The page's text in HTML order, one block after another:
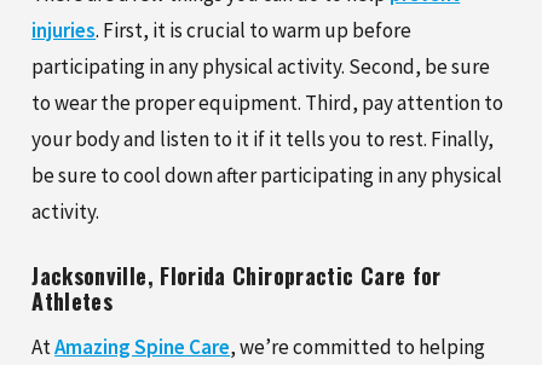
injuries. First, it is crucial to warm up before
participating in any physical activity. Second, be sure
to wear the proper equipment. Third, pay attention to
your body and listen to it if it tells you to rest. Finally,
be sure to cool down after participating in any physical
activity.
Jacksonville, Florida Chiropractic Care for
Athletes
AtAmazing Spine Care, we’re committed to helping